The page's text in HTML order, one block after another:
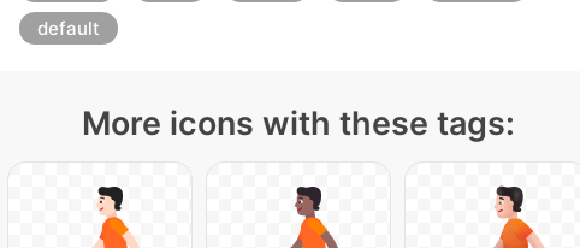
default
More icons with these tags: